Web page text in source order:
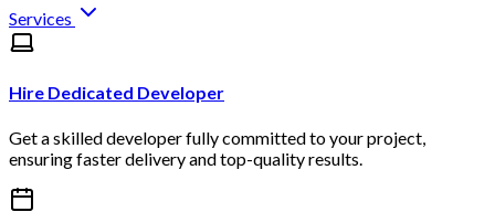
Services
Hire Dedicated Developer
Get a skilled developer fully committed to your project,
ensuring faster delivery and top-quality results.